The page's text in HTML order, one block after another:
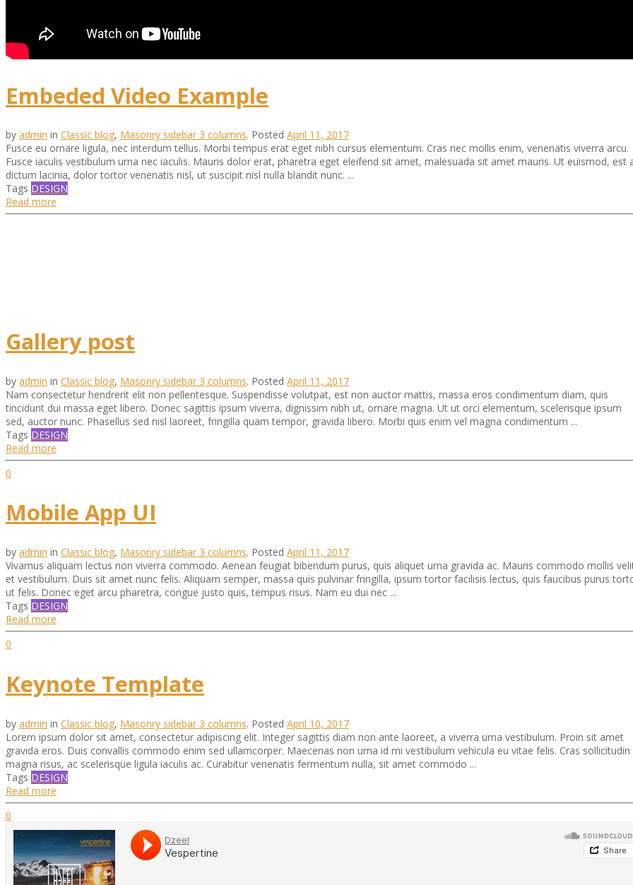
Embeded Video Example
by admin in Classic blog, Masonry sidebar 3 columns. Posted April 11, 2017
Fusce eu ornare ligula, nec interdum tellus. Morbi tempus erat eget nibh cursus elementum. Cras nec mollis enim, venenatis viverra arcu.
Fusce iaculis vestibulum urna nec iaculis. Mauris dolor erat, pharetra eget eleifend sit amet, malesuada sit amet mauris. Ut euismod, est
dictum lacinia, dolor tortor venenatis nisl, ut suscipit nisl nulla blandit nunc. ...
Tags DESIGN
Read more
Gallery post
by admin in Classic blog, Masonry sidebar 3 columns. Posted April 11, 2017
Nam consectetur hendrerit elit non pellentesque. Suspendisse volutpat, est non auctor mattis, massa eros condimentum diam, quis
tincidunt dui massa eget libero. Donec sagittis ipsum viverra, dignissim nibh ut, ornare magna. Ut ut orci elementum, scelerisque ipsum
sed, auctor nunc. Phasellus sed nisl laoreet, fringilla quam tempor, gravida libero. Morbi quis enim vel magna condimentum ...
Tags DESIGN
Read more
0
Mobile App UI
by admin in Classic blog, Masonry sidebar 3 columns. Posted April 11, 2017
Vivamus aliquam lectus non viverra commodo. Aenean feugiat bibendum purus, quis aliquet urna gravida ac. Mauris commodo mollis
et vestibulum. Duis sit amet nunc felis. Aliquam semper, massa quis pulvinar fringilla, ipsum tortor facilisis lectus, quis faucibus purus
ut felis. Donec eget arcu pharetra, congue justo quis, tempus risus. Nam eu dui nec ...
Tags DESIGN
Read more
0
Keynote Template
by admin in Classic blog, Masonry sidebar 3 columns. Posted April 10, 2017
Lorem ipsum dolor sit amet, consectetur adipiscing elit. Integer sagittis diam non ante laoreet, a viverra urna vestibulum. Proin sit amet
gravida eros. Duis convallis commodo enim sed ullamcorper. Maecenas non urna id mi vestibulum vehicula eu vitae felis. Cras sollicitudin
magna risus, ac scelerisque ligula iaculis ac. Curabitur venenatis fermentum nulla, sit amet commodo ...
Tags DESIGN
Read more
0